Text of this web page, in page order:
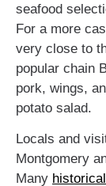
seafood
For a more
very close to
popular chain
pork, wings,
potato salad.
Locals and
Montgomery
Many